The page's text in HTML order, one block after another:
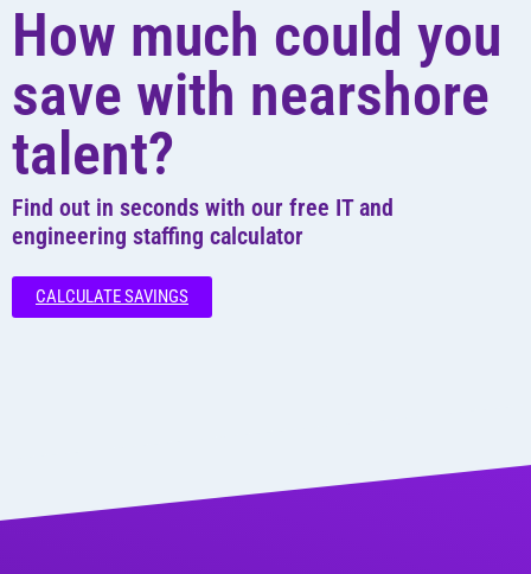
How much could you
save with nearshore
talent?
Find out in seconds with our free IT and
engineering staffing calculator
CALCULATE SAVINGS